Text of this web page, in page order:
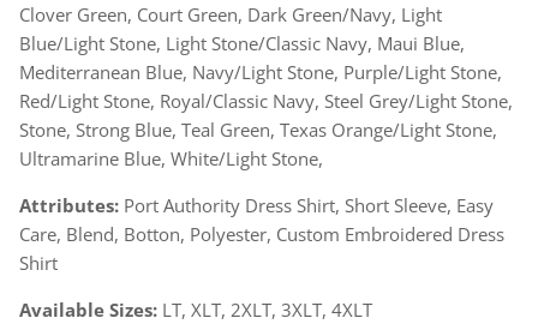
Clover Green, Court Green, Dark Green/Navy, Light
Blue/Light Stone, Light Stone/Classic Navy, Maui Blue,
Mediterranean Blue, Navy/Light Stone, Purple/Light Stone,
Red/Light Stone, Royal/Classic Navy, Steel Grey/Light Stone,
Stone, Strong Blue, Teal Green, Texas Orange/Light Stone,
Ultramarine Blue, White/Light Stone,
Attributes: Port Authority Dress Shirt, Short Sleeve, Easy
Care, Blend, Botton, Polyester, Custom Embroidered Dress
Shirt
Available Sizes: LT, XLT, 2XLT, 3XLT, 4XLT